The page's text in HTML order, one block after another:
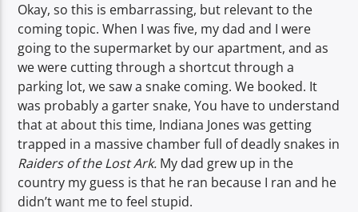
Okay, so this is embarrassing, but relevant to the
coming topic. When I was five, my dad and I were
going to the supermarket by our apartment, and as
we were cutting through a shortcut through a
parking lot, we saw a snake coming. We booked. It
was probably a garter snake, You have to understand
that at about this time, Indiana Jones was getting
trapped in a massive chamber full of deadly snakes in
Raiders of the Lost Ark. My dad grew up in the
country my guess is that he ran because I ran and he
didn’t want me to feel stupid.